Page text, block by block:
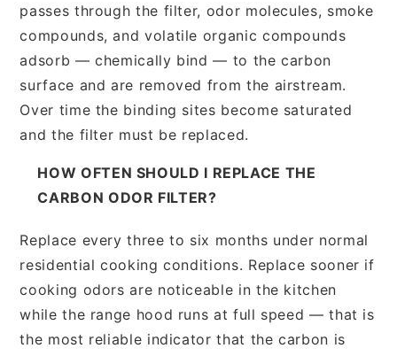
passes through the filter, odor molecules, smoke
compounds, and volatile organic compounds
adsorb — chemically bind — to the carbon
surface and are removed from the airstream.
Over time the binding sites become saturated
and the filter must be replaced.
HOW OFTEN SHOULD I REPLACE THE
CARBON ODOR FILTER?
Replace every three to six months under normal
residential cooking conditions. Replace sooner if
cooking odors are noticeable in the kitchen
while the range hood runs at full speed — that is
the most reliable indicator that the carbon is